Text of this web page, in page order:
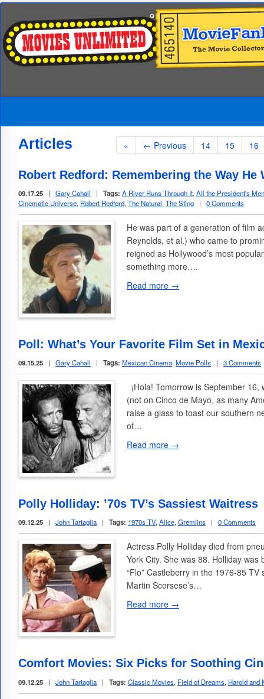
« ← Previous 14 15 16
Articles
Robert Redford: Remembering the Way He
09.17.25 | Gary Cahall | Tags: A River Runs Through It, All the President's Men
Cinematic Universe, Robert Redford, The Natural, The Sting | 0 Comments
He was part of a generation of film
Reynolds, et al.) who came to
reigned as Hollywood’s most
something more….
Read more →
Poll: What’s Your Favorite Film Set in
09.15.25 | Gary Cahall | Tags: Mexican Cinema, Movie Polls | 3 Comments
¡Hola! Tomorrow is September
(not on Cinco de Mayo, as many
raise a glass to toast our southern
of…
Read more →
Polly Holliday: ’70s TV’s Sassiest Waitress
09.12.25 | John Tartaglia | Tags: 1970s TV,Alice,Gremlins | 0 Comments
Actress Polly Holliday died from
York City. She was 88. Holliday
“Flo” Castleberry in the 1976-85
Martin Scorsese’s…
Read more →
Comfort Movies: Six Picks for Soothing
09.12.25 | John Tartaglia | Tags: Classic Movies, Field of Dreams, Harold and